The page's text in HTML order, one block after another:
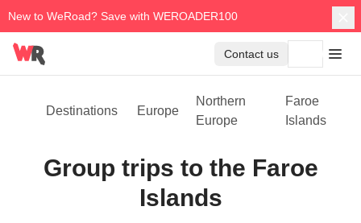
New to WeRoad? Save with WEROADER100
Contact us
Destinations Europe
Northern
Europe
Faroe
Islands
Group trips to the Faroe
Islands